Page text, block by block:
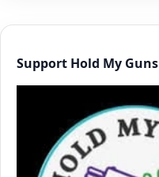
Support Hold My Guns